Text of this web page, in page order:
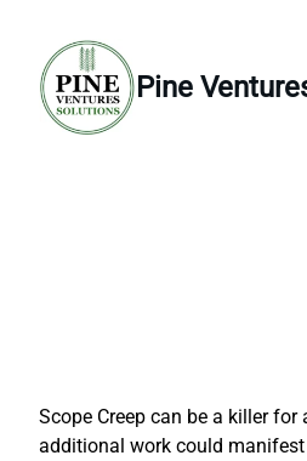
content
Pine
Scope Creep can be a killer
additional work could